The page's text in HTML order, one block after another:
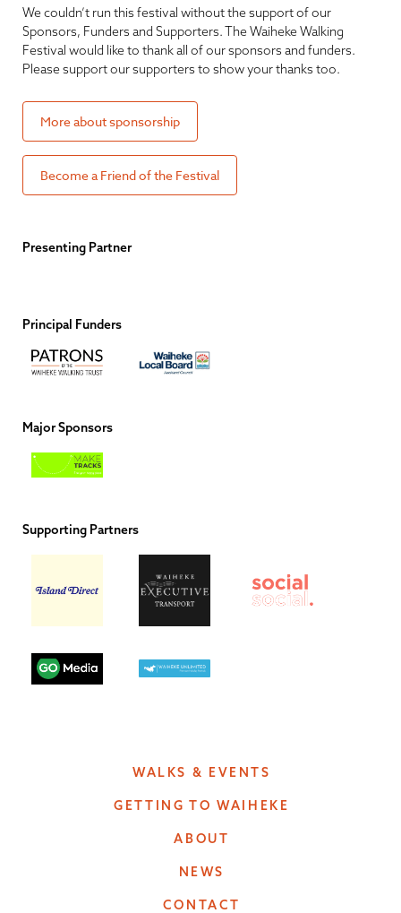
We couldn’t run this festival without the support of our
Sponsors, Funders and Supporters. The Waiheke Walking
Festival would like to thank all of our sponsors and funders.
Please support our supporters to show your thanks too.
More about sponsorship
Become a Friend of the Festival
Presenting Partner
Principal Funders
Major Sponsors
Supporting Partners
WALKS & EVENTS
GETTING TO WAIHEKE
ABOUT
NEWS
CONTACT